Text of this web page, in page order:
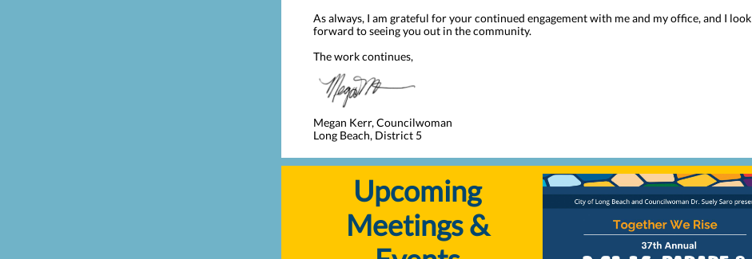
As always, I am grateful for your continued engagement with me and my office, and I look
forward to seeing you out in the community.
The work continues,
Megan Kerr, Councilwoman
Long Beach, District 5
Upcoming
Meetings &